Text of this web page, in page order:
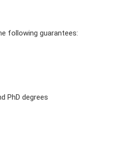
following guarantees:
PhD degrees